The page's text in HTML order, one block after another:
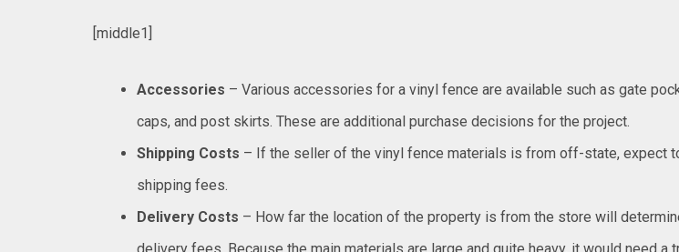
[middle1]
Accessories – Various accessories for a vinyl fence are available such as gate
caps, and post skirts. These are additional purchase decisions for the project.
Shipping Costs – If the seller of the vinyl fence materials is from off-state, expect
shipping fees.
Delivery Costs – How far the location of the property is from the store will